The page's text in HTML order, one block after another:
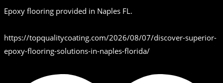
Epoxy flooring provided in Naples FL.
https://topqualitycoating.com/2026/08/07/discover-superior-
epoxy-flooring-solutions-in-naples-florida/